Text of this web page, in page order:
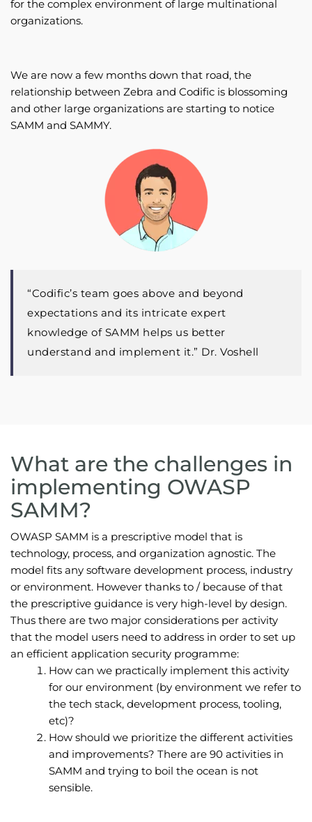
for the complex environment of large multinational
organizations.
We are now a few months down that road, the
relationship between Zebra and Codific is blossoming
and other large organizations are starting to notice
SAMM and SAMMY.
“Codific’s team goes above and beyond
expectations and its intricate expert
knowledge of SAMM helps us better
understand and implement it.” Dr. Voshell
What are the challenges in
implementing OWASP
SAMM?
OWASP SAMM is a prescriptive model that is
technology, process, and organization agnostic. The
model fits any software development process, industry
or environment. However thanks to / because of that
the prescriptive guidance is very high-level by design.
Thus there are two major considerations per activity
that the model users need to address in order to set up
an efficient application security programme:
How can we practically implement this activity
for our environment (by environment we refer to
the tech stack, development process, tooling,
etc)?
How should we prioritize the different activities
and improvements? There are 90 activities in
SAMM and trying to boil the ocean is not
sensible.